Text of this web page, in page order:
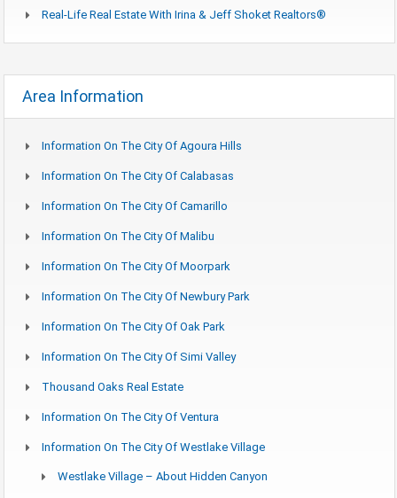
Real-Life Real Estate With Irina & Jeff Shoket Realtors®
Area Information
Information On The City Of Agoura Hills
Information On The City Of Calabasas
Information On The City Of Camarillo
Information On The City Of Malibu
Information On The City Of Moorpark
Information On The City Of Newbury Park
Information On The City Of Oak Park
Information On The City Of Simi Valley
Thousand Oaks Real Estate
Information On The City Of Ventura
Information On The City Of Westlake Village
Westlake Village – About Hidden Canyon